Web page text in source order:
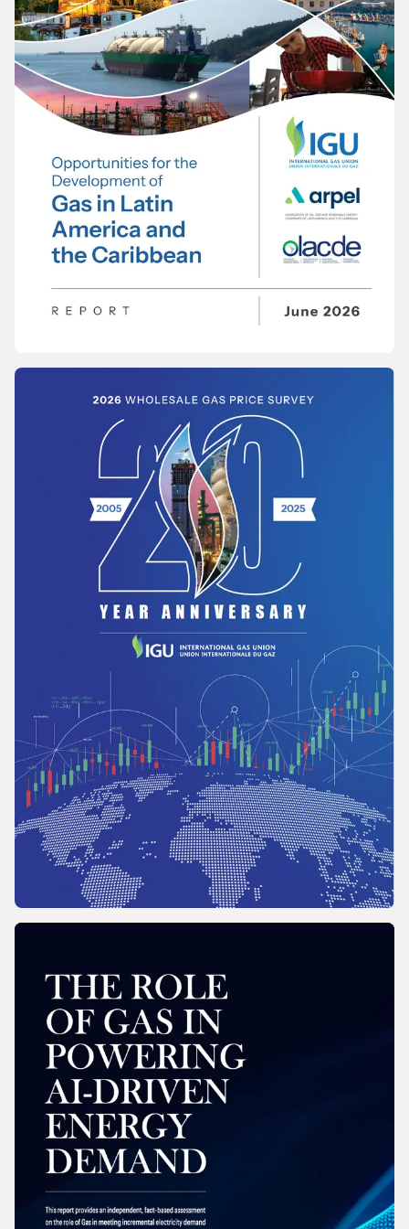
Opportunities for the Development of Gas
in Latin America and the Caribbean
2026 Wholesale Gas Price Survey